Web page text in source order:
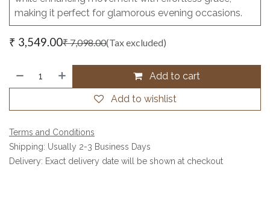
making it perfect for glamorous evening occasions.
₹ 3,549.00₹7,098.00(Tax excluded)
Add to cart
Add to wishlist
Terms and Conditions
Shipping: Usually 2-3 Business Days
Delivery: Exact delivery date will be shown at checkout